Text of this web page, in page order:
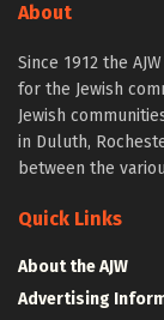
About
Since 1912 the
for the Jewish
Jewish
in Duluth,
between the
Quick Links
About the AJW
Advertising